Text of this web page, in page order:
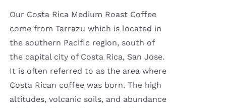
$16.00
Our Costa Rica Medium Roast Coffee
come from Tarrazu which is located in
the southern Pacific region, south of
the capital city of Costa Rica, San Jose.
It is often referred to as the area where
Costa Rican coffee was born. The high
altitudes, volcanic soils, and abundance